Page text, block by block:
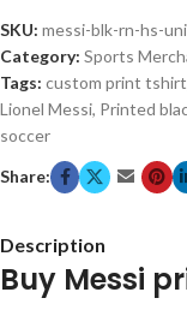
SKU: messi-blk-rn-hs-
Category: Sports
Tags: custom print tshirt
Lionel Messi, Printed
soccer
Share:
Description
Buy Messi